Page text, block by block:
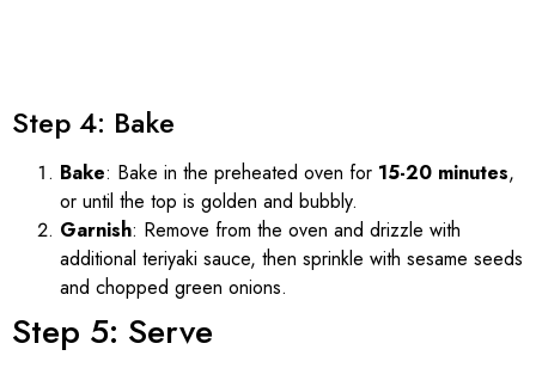
Step 4: Bake
Bake: Bake in the preheated oven for 15-20 minutes,
or until the top is golden and bubbly.
Garnish: Remove from the oven and drizzle with
additional teriyaki sauce, then sprinkle with sesame seeds
and chopped green onions.
Step 5: Serve